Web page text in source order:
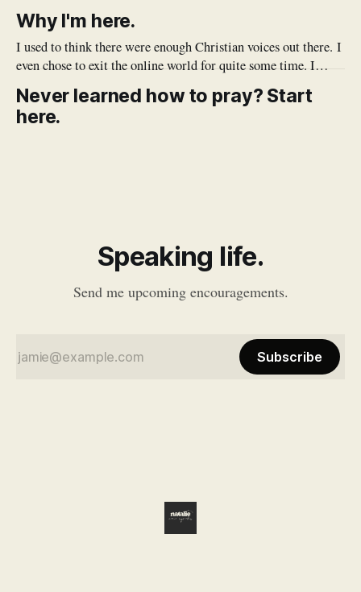
thinking that he can magically open doors (but really, they're
just
Why I'm here.
I used to think there were enough Christian voices out there. I
even chose to exit the online world for quite some time. I
But after a while I realized that there's a bit of a
Never learned how to pray? Start
here.
Speaking life.
Send me upcoming encouragements.
Subscribe